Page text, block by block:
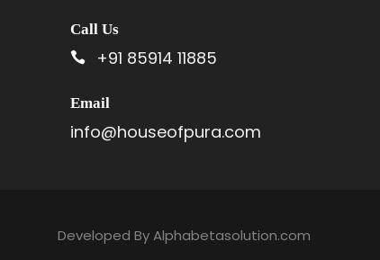
Call Us
+91 85914 11885
Email
info@houseofpura.com
Developed ByAlphabetasolution.com